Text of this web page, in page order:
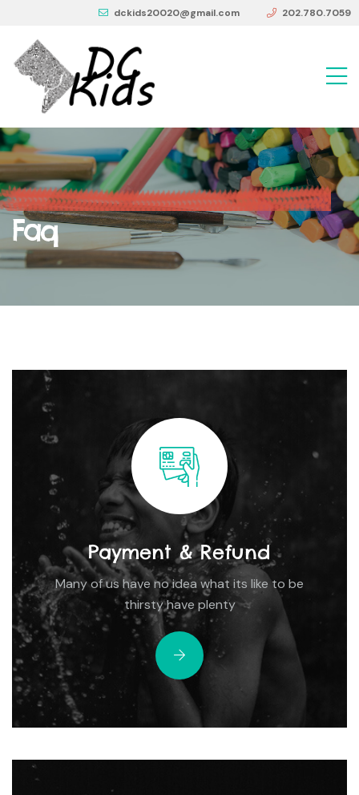
dckids20020@gmail.com 202.780.7059
Faq
Payment & Refund
Many of us have no idea what its like to be
thirsty have plenty